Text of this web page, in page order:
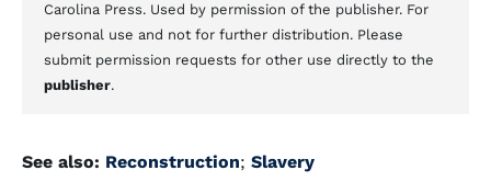
Carolina Press. Used by permission of the publisher. For
personal use and not for further distribution. Please
submit permission requests for other use directly to the
publisher.
See also: Reconstruction; Slavery